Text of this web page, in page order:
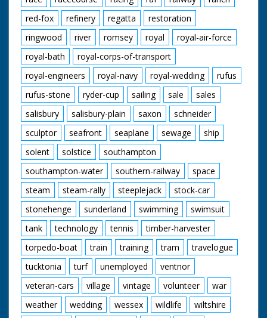
red-fox
refinery regatta
restoration
ringwood
river romsey royal
royal-air-force
royal-bath
royal-corps-of-transport
royal-engineers
royal-navy royal-wedding
rufus
rufus-stone
ryder-cup sailing sale
sales
salisbury
salisbury-plain saxon
schneider
sculptor
seafront seaplane sewage
ship
solent
solstice
southampton
southampton-water
southern-railway
space
steam
steam-rally steeplejack
stock-car
stonehenge
sunderland swimming
swimsuit
tank
technology tennis
timber-harvester
torpedo-boat
train training tram
travelogue
tucktonia
turf unemployed
ventnor
veteran-cars
village vintage volunteer
war
weather
wedding wessex wildlife
wiltshire